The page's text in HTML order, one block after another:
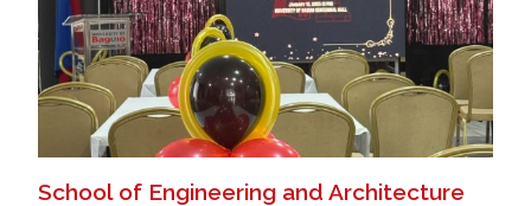
School of Engineering and Architecture